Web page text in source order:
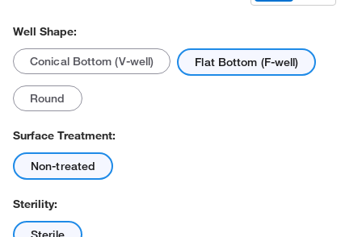
Well Shape:
Conical Bottom (V-well) Flat Bottom (F-well)
Round
Surface Treatment:
Non-treated
Sterility: